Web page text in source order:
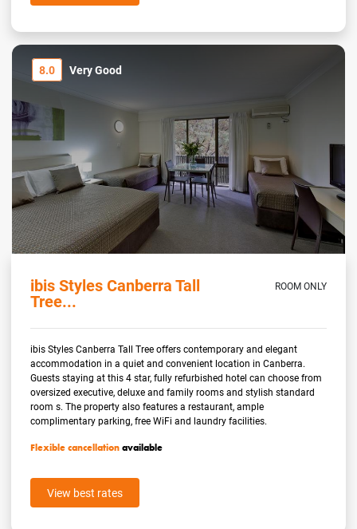
8.0 Very Good
ibis Styles Canberra Tall
Tree...
ROOM ONLY
ibis Styles Canberra Tall Tree offers contemporary and elegant
accommodation in a quiet and convenient location in Canberra.
Guests staying at this 4 star, fully refurbished hotel can choose from
oversized executive, deluxe and family rooms and stylish standard
room s. The property also features a restaurant, ample
complimentary parking, free WiFi and laundry facilities.
Flexible cancellationavailable
View best rates